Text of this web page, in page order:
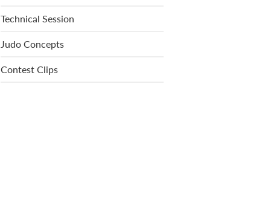
Technical Session
Judo Concepts
Contest Clips